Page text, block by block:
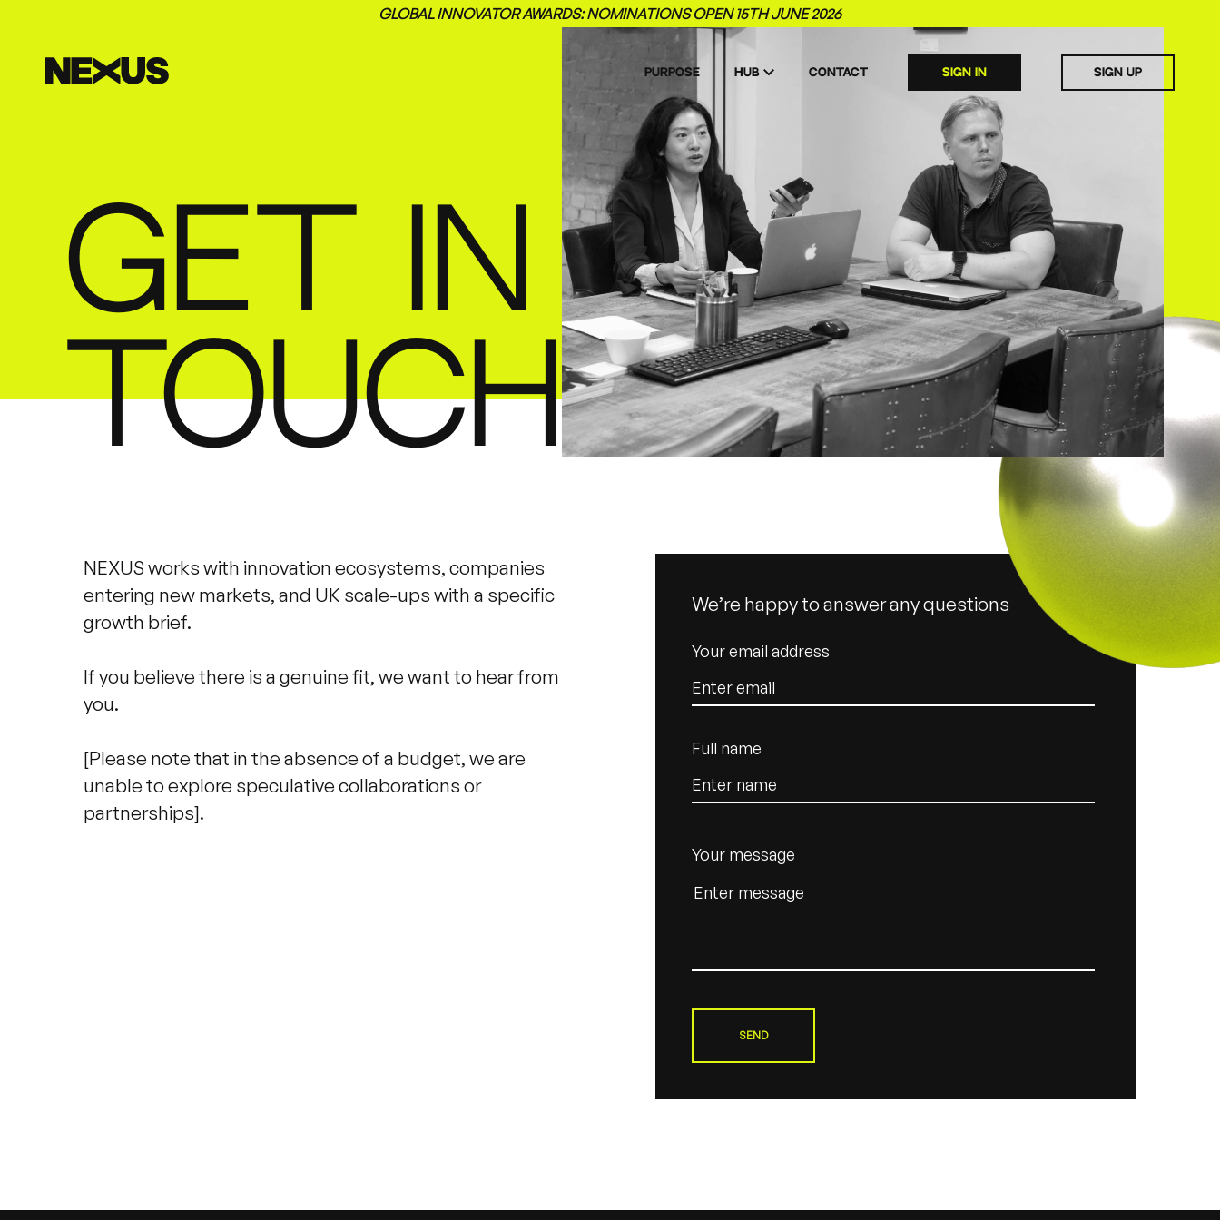
GLOBAL INNOVATOR AWARDS: NOMINATIONS OPEN 15TH JUNE 2026
PURPOSE HUB CONTACT SIGN IN SIGN UP
GET IN
TOUCH
NEXUS works with innovation ecosystems, companies
entering new markets, and UK scale-ups with a specific
growth brief.
If you believe there is a genuine fit, we want to hear from
you.
[Please note that in the absence of a budget, we are
unable to explore speculative collaborations or
partnerships].
We’re happy to answer any questions
Your email address
Full name
Your message